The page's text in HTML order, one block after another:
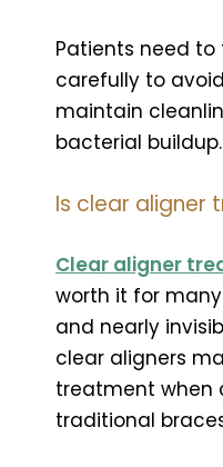
Patients need
carefully to
maintain
bacterial buildup.
Is clear aligner
Clear aligner
worth it for
and nearly
clear aligners
treatment when
traditional